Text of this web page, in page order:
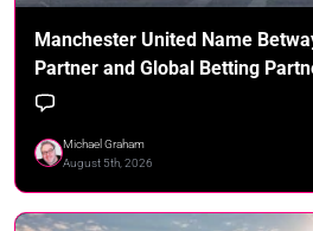
Manchester United Name
Partner and Global Betting
Michael Graham
August 5th, 2026